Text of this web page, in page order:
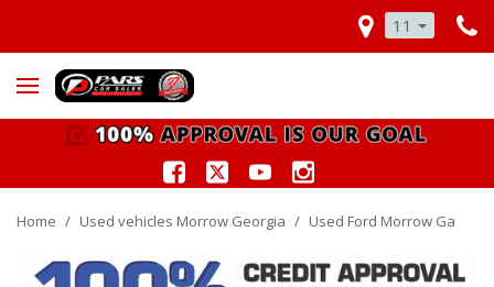
11
Home / Used vehicles Morrow Georgia / Used Ford Morrow Ga